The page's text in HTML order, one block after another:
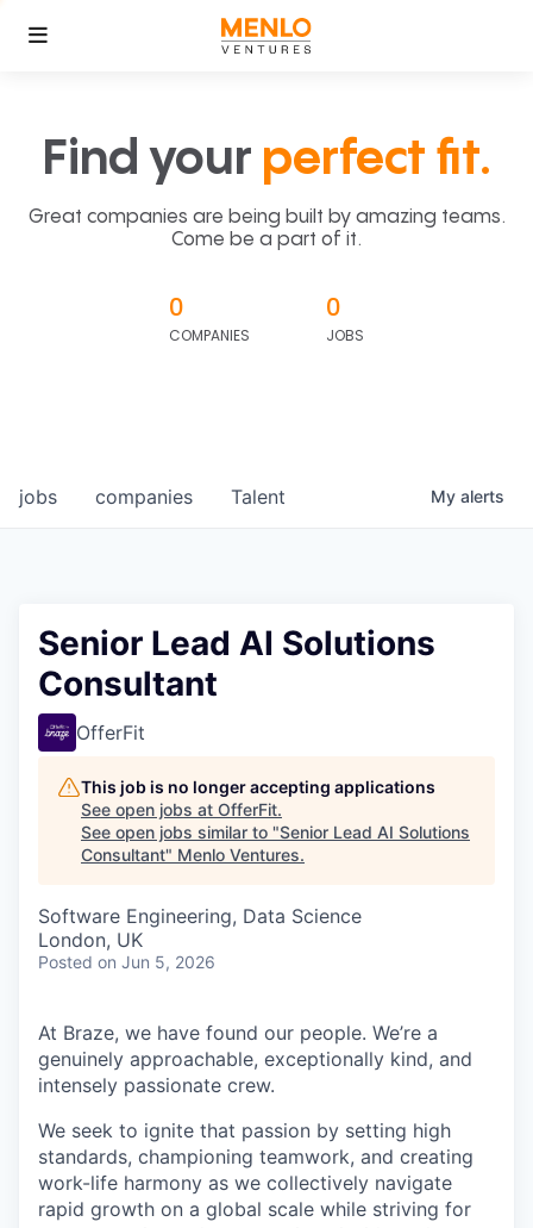
Find your perfect fit.
Great companies are being built by amazing teams.
Come be a part of it.
0
COMPANIES
0
JOBS
jobs companies Talent My alerts
Senior Lead AI Solutions
Consultant
OfferFit
This job is no longer accepting applications
See open jobs at OfferFit.
See open jobs similar to "Senior Lead AI Solutions
Consultant" Menlo Ventures.
Software Engineering, Data Science
London, UK
Posted on Jun 5, 2026
At Braze, we have found our people. We’re a
genuinely approachable, exceptionally kind, and
intensely passionate crew.
We seek to ignite that passion by setting high
standards, championing teamwork, and creating
work-life harmony as we collectively navigate
rapid growth on a global scale while striving for